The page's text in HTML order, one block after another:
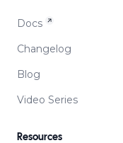
Docs
Changelog
Blog
Video Series
Resources